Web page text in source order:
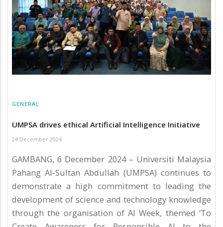
GENERAL
UMPSA drives ethical Artificial Intelligence Initiative
24 December 2024
GAMBANG, 6 December 2024 – Universiti Malaysia
Pahang Al-Sultan Abdullah (UMPSA) continues to
demonstrate a high commitment to leading the
development of science and technology knowledge
through the organisation of AI Week, themed ‘To